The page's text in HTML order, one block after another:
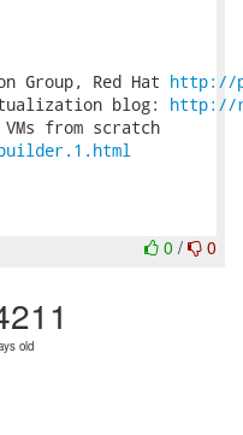
Group, Red Hat http://
blog: http://
0 / 0
old